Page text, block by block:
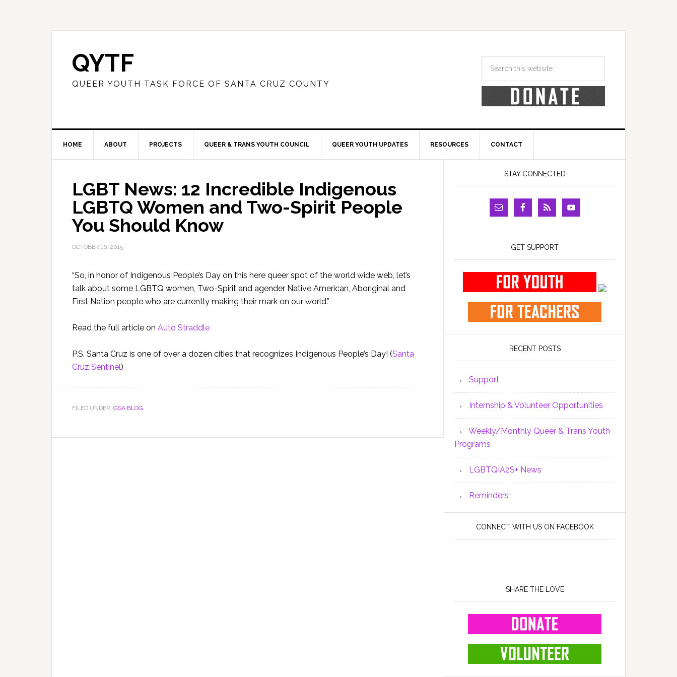
QYTF
QUEER YOUTH TASK FORCE OF SANTA CRUZ COUNTY
HOME ABOUT PROJECTS QUEER & TRANS YOUTH COUNCIL QUEER YOUTH UPDATES RESOURCES CONTACT
LGBT News: 12 Incredible Indigenous
LGBTQ Women and Two-Spirit People
You Should Know
OCTOBER 16, 2015
“So, in honor of Indigenous People’s Day on this here queer spot of the world wide web, let’s
talk about some LGBTQ women, Two-Spirit and agender Native American, Aboriginal and
First Nation people who are currently making their mark on our world.”
Read the full article on Auto Straddle
P.S. Santa Cruz is one of over a dozen cities that recognizes Indigenous People’s Day! (Santa
Cruz Sentinel)
FILED UNDER: GSA BLOG
STAY CONNECTED
GET SUPPORT
RECENT POSTS
Support
Internship & Volunteer Opportunities
Weekly/Monthly Queer & Trans Youth
Programs
LGBTQIA2S+ News
Reminders
CONNECT WITH US ON FACEBOOK
SHARE THE LOVE